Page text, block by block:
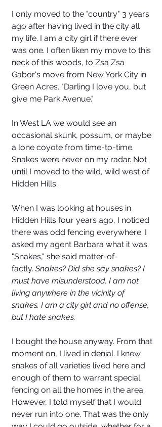
I only moved to the "country" 3 years
ago after having lived in the city all
my life. I am a city girl if there ever
was one. I often liken my move to this
neck of this woods, to Zsa Zsa
Gabor's move from New York City in
Green Acres. "Darling I love you, but
give me Park Avenue."
In West LA we would see an
occasional skunk, possum, or maybe
a lone coyote from time-to-time.
Snakes were never on my radar. Not
until I moved to the wild, wild west of
Hidden Hills.
When I was looking at houses in
Hidden Hills four years ago, I noticed
there was odd fencing everywhere. I
asked my agent Barbara what it was.
"Snakes," she said matter-of-
factly. Snakes? Did she say snakes? I
must have misunderstood. I am not
living anywhere in the vicinity of
snakes. I am a city girl and no offense,
but I hate snakes.
I bought the house anyway. From that
moment on, I lived in denial. I knew
snakes of all varieties lived here and
enough of them to warrant special
fencing on all the homes in the area.
However, I told myself that I would
never run into one. That was the only